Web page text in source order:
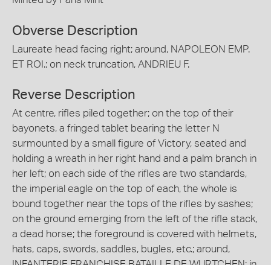
Obverse Description
Laureate head facing right; around, NAPOLEON EMP.
ET ROI.; on neck truncation, ANDRIEU F.
Reverse Description
At centre, rifles piled together; on the top of their
bayonets, a fringed tablet bearing the letter N
surmounted by a small figure of Victory, seated and
holding a wreath in her right hand and a palm branch in
her left; on each side of the rifles are two standards,
the imperial eagle on the top of each, the whole is
bound together near the tops of the rifles by sashes;
on the ground emerging from the left of the rifle stack,
a dead horse; the foreground is covered with helmets,
hats, caps, swords, saddles, bugles, etc.; around,